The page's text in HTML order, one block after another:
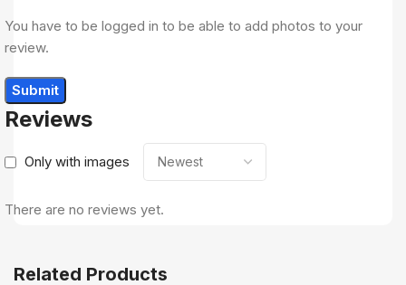
Reviews
Only with images
There are no reviews yet.
You have to be logged in to be able to add photos to your
review.
Related Products